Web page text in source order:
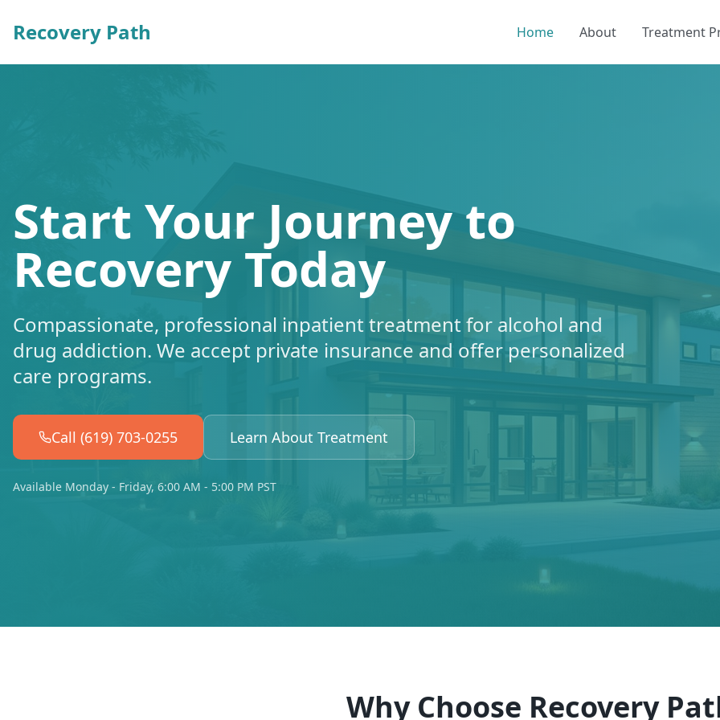
Recovery Path Home About Treatment
Start Your Journey to
Recovery Today
Compassionate, professional inpatient treatment for alcohol and
drug addiction. We accept private insurance and offer personalized
care programs.
Call (619) 703-0255 Learn About Treatment
Available Monday - Friday, 6:00 AM - 5:00 PM PST
Why Choose Recovery